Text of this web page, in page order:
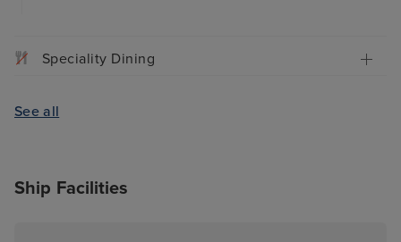
Speciality Dining
See all
Ship Facilities